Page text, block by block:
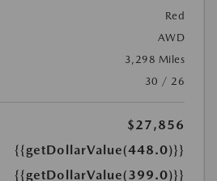
Red
AWD
3,298 Miles
30 / 26
$27,856
{{getDollarValue(448.0)}}
{{getDollarValue(399.0)}}